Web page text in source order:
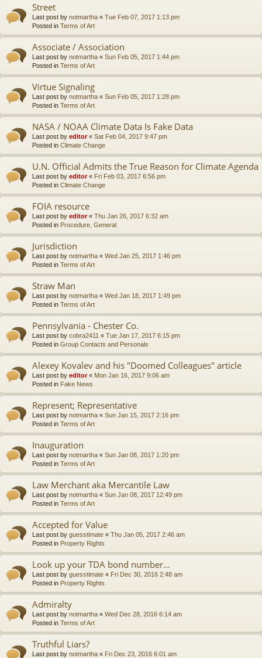
Street
Last post by notmartha « Tue Feb 07, 2017 1:13 pm
Posted in Terms of Art
Associate / Association
Last post by notmartha « Sun Feb 05, 2017 1:44 pm
Posted in Terms of Art
Virtue Signaling
Last post by notmartha « Sun Feb 05, 2017 1:28 pm
Posted in Terms of Art
NASA / NOAA Climate Data Is Fake Data
Last post by editor« Sat Feb 04, 2017 9:47 pm
Posted in Climate Change
U.N. Official Admits the True Reason for Climate Agenda
Last post by editor« Fri Feb 03, 2017 6:56 pm
Posted in Climate Change
FOIA resource
Last post by editor« Thu Jan 26, 2017 6:32 am
Posted in Procedure, General
Jurisdiction
Last post by notmartha « Wed Jan 25, 2017 1:46 pm
Posted in Terms of Art
Straw Man
Last post by notmartha « Wed Jan 18, 2017 1:49 pm
Posted in Terms of Art
Pennsylvania - Chester Co.
Last post by cobra2411 « Tue Jan 17, 2017 6:15 pm
Posted in Group Contacts and Personals
Alexey Kovalev and his "Doomed Colleagues" article
Last post by editor« Mon Jan 16, 2017 9:06 am
Posted in Fake News
Represent; Representative
Last post by notmartha « Sun Jan 15, 2017 2:16 pm
Posted in Terms of Art
Inauguration
Last post by notmartha « Sun Jan 08, 2017 1:20 pm
Posted in Terms of Art
Law Merchant aka Mercantile Law
Last post by notmartha « Sun Jan 08, 2017 12:49 pm
Posted in Terms of Art
Accepted for Value
Last post by guesstimate « Thu Jan 05, 2017 2:46 am
Posted in Property Rights
Look up your TDA bond number...
Last post by guesstimate « Fri Dec 30, 2016 2:48 am
Posted in Property Rights
Admiralty
Last post by notmartha « Wed Dec 28, 2016 6:14 am
Posted in Terms of Art
Truthful Liars?
Last post by notmartha « Fri Dec 23, 2016 6:01 am